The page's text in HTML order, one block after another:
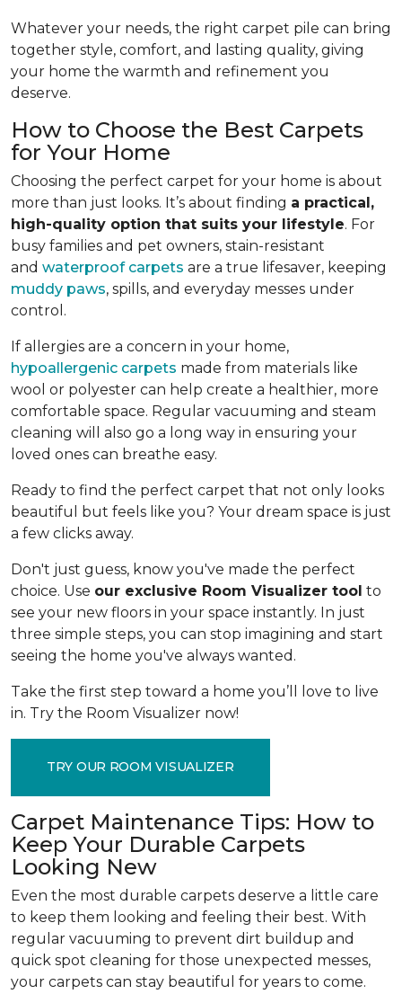
Whatever your needs, the right carpet pile can bring
together style, comfort, and lasting quality, giving
your home the warmth and refinement you
deserve.
How to Choose the Best Carpets
for Your Home
Choosing the perfect carpet for your home is about
more than just looks. It’s about finding a practical,
high-quality option that suits your lifestyle. For
busy families and pet owners, stain-resistant
and waterproof carpets are a true lifesaver, keeping
muddy paws, spills, and everyday messes under
control.
If allergies are a concern in your home,
hypoallergenic carpets made from materials like
wool or polyester can help create a healthier, more
comfortable space. Regular vacuuming and steam
cleaning will also go a long way in ensuring your
loved ones can breathe easy.
Ready to find the perfect carpet that not only looks
beautiful but feels like you? Your dream space is just
a few clicks away.
Don't just guess, know you've made the perfect
choice. Use our exclusive Room Visualizer tool to
see your new floors in your space instantly. In just
three simple steps, you can stop imagining and start
seeing the home you've always wanted.
Take the first step toward a home you’ll love to live
in. Try the Room Visualizer now!
TRY OUR ROOM VISUALIZER
Carpet Maintenance Tips: How to
Keep Your Durable Carpets
Looking New
Even the most durable carpets deserve a little care
to keep them looking and feeling their best. With
regular vacuuming to prevent dirt buildup and
quick spot cleaning for those unexpected messes,
your carpets can stay beautiful for years to come.